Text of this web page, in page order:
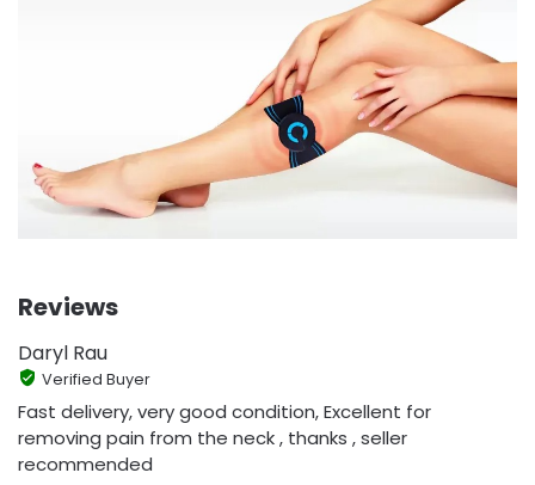
Reviews
Daryl Rau
Verified Buyer
Fast delivery, very good condition, Excellent for
removing pain from the neck , thanks , seller
recommended